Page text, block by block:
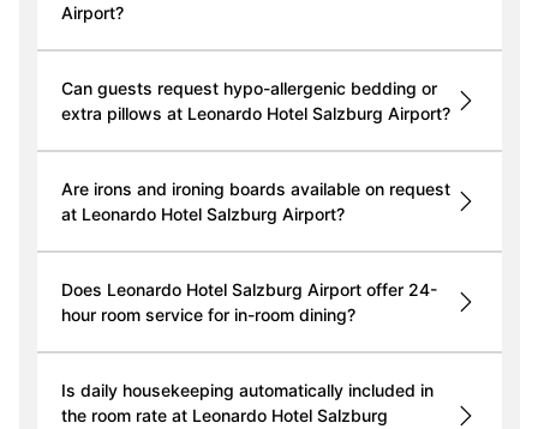
Airport?
Can guests request hypo-allergenic bedding or
extra pillows at Leonardo Hotel Salzburg Airport?
Are irons and ironing boards available on request
at Leonardo Hotel Salzburg Airport?
Does Leonardo Hotel Salzburg Airport offer 24-
hour room service for in-room dining?
Is daily housekeeping automatically included in
the room rate at Leonardo Hotel Salzburg